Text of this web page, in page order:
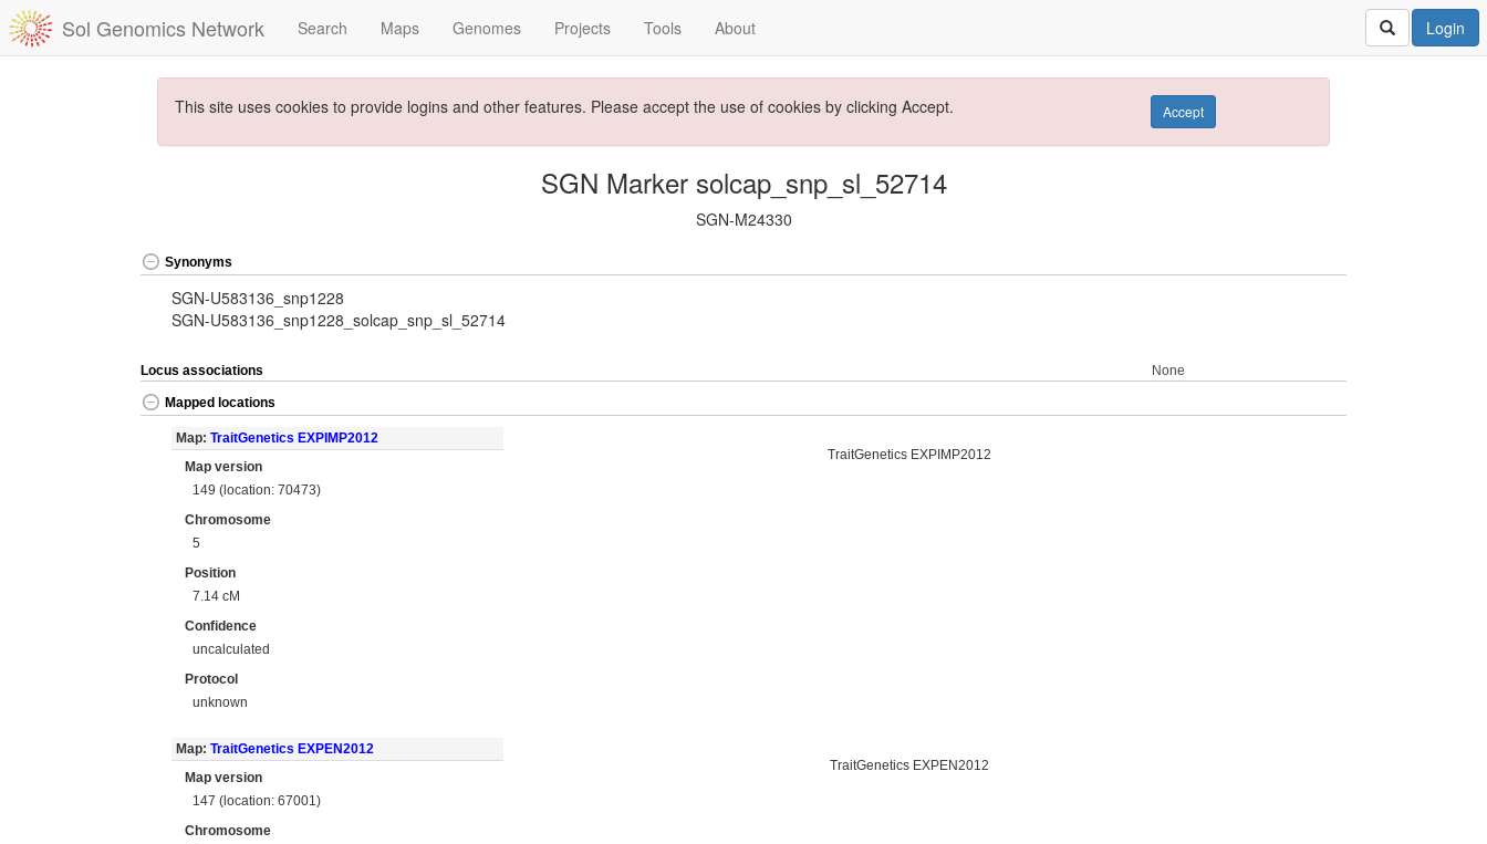
Sol Genomics Network Search Maps Genomes Projects Tools About Login
This site uses cookies to provide logins and other features. Please accept the use of cookies by clicking Accept. Accept
SGN Marker solcap_snp_sl_52714
SGN-M24330
Synonyms
SGN-U583136_snp1228
SGN-U583136_snp1228_solcap_snp_sl_52714
Locus associations None
Mapped locations
Map: TraitGenetics EXPIMP2012
Map version
149 (location: 70473)
Chromosome
5
Position
7.14 cM
Confidence
uncalculated
Protocol
unknown
TraitGenetics EXPIMP2012
Map: TraitGenetics EXPEN2012
Map version
147 (location: 67001)
Chromosome
TraitGenetics EXPEN2012